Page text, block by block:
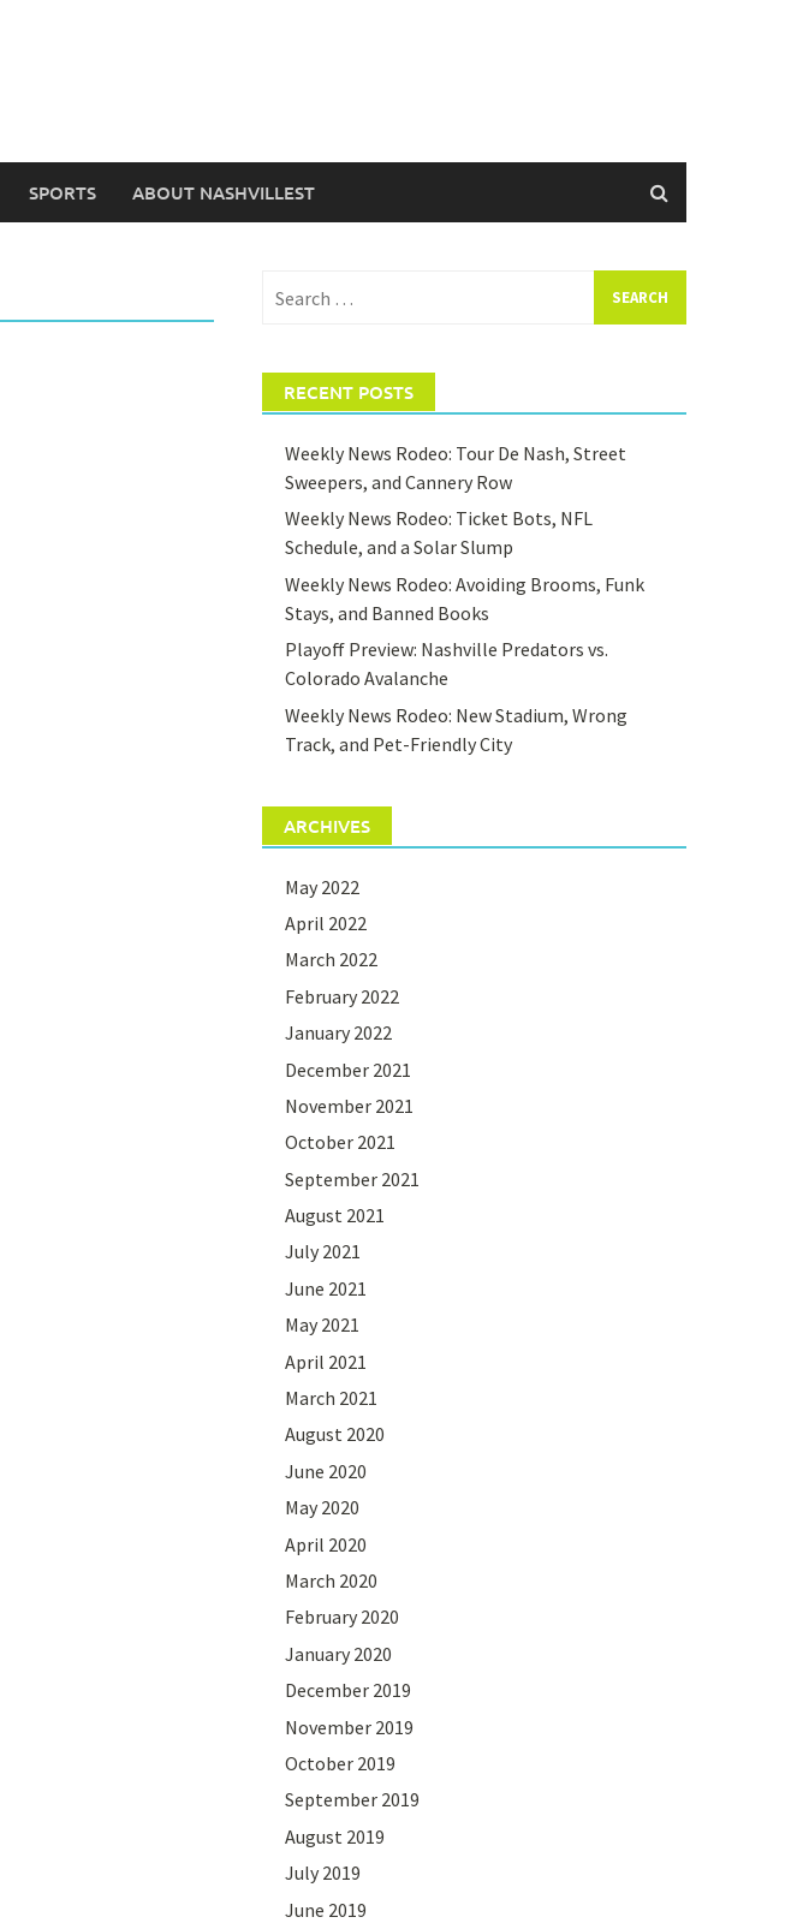
SPORTS ABOUT NASHVILLEST
for:
RECENT POSTS
Weekly News Rodeo: Tour De Nash, Street
Sweepers, and Cannery Row
Weekly News Rodeo: Ticket Bots, NFL
Schedule, and a Solar Slump
Weekly News Rodeo: Avoiding Brooms, Funk
Stays, and Banned Books
Playoff Preview: Nashville Predators vs.
Colorado Avalanche
Weekly News Rodeo: New Stadium, Wrong
Track, and Pet-Friendly City
ARCHIVES
May 2022
April 2022
March 2022
February 2022
January 2022
December 2021
November 2021
October 2021
September 2021
August 2021
July 2021
June 2021
May 2021
April 2021
March 2021
August 2020
June 2020
May 2020
April 2020
March 2020
February 2020
January 2020
December 2019
November 2019
October 2019
September 2019
August 2019
July 2019
June 2019